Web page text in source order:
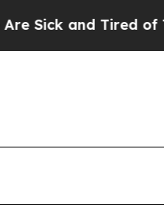
This Politics of